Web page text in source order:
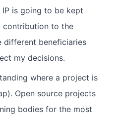
is going to be kept
contribution to the
different beneficiaries
my decisions.
where a project is
Open source projects
bodies for the most